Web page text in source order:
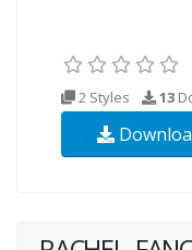
2 Styles 13